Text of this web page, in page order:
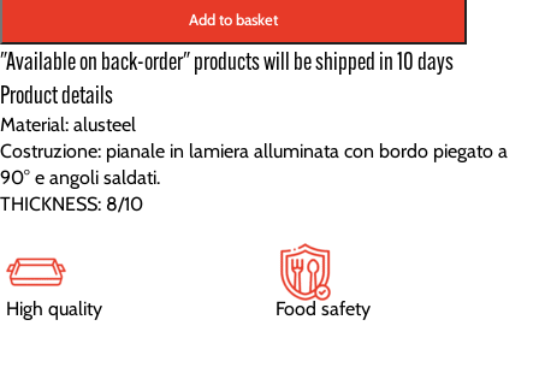
Add to basket
"Available on back-order" products will be shipped in 10 days
Product details
Material: alusteel
Costruzione: pianale in lamiera alluminata con bordo piegato a
90° e angoli saldati.
THICKNESS: 8/10
High quality Food safety